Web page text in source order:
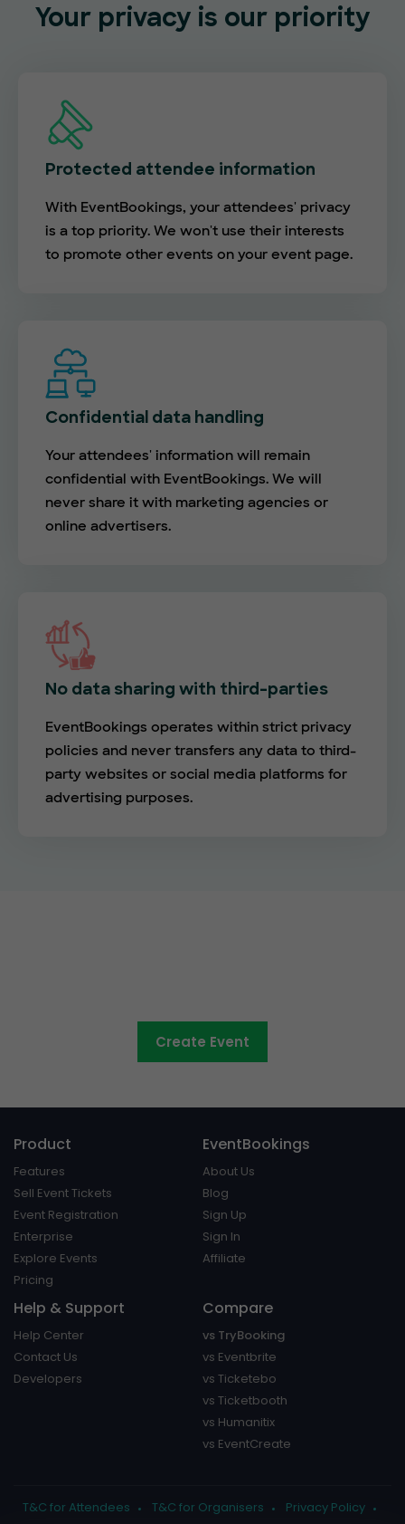
Your privacy is our priority
Protected attendee information
With EventBookings, your attendees' privacy
is a top priority. We won't use their interests
to promote other events on your event page.
Confidential data handling
Your attendees' information will remain
confidential with EventBookings. We will
never share it with marketing agencies or
online advertisers.
No data sharing with third-parties
EventBookings operates within strict privacy
policies and never transfers any data to third-
party websites or social media platforms for
advertising purposes.
Create Event
Product
Features
Sell Event Tickets
Event Registration
Enterprise
Explore Events
Pricing
EventBookings
About Us
Blog
Sign Up
Sign In
Affiliate
Help & Support
Help Center
Contact Us
Developers
Compare
vs TryBooking
vs Eventbrite
vs Ticketebo
vs Ticketbooth
vs Humanitix
vs EventCreate
T&C for Attendees T&C for Organisers Privacy Policy